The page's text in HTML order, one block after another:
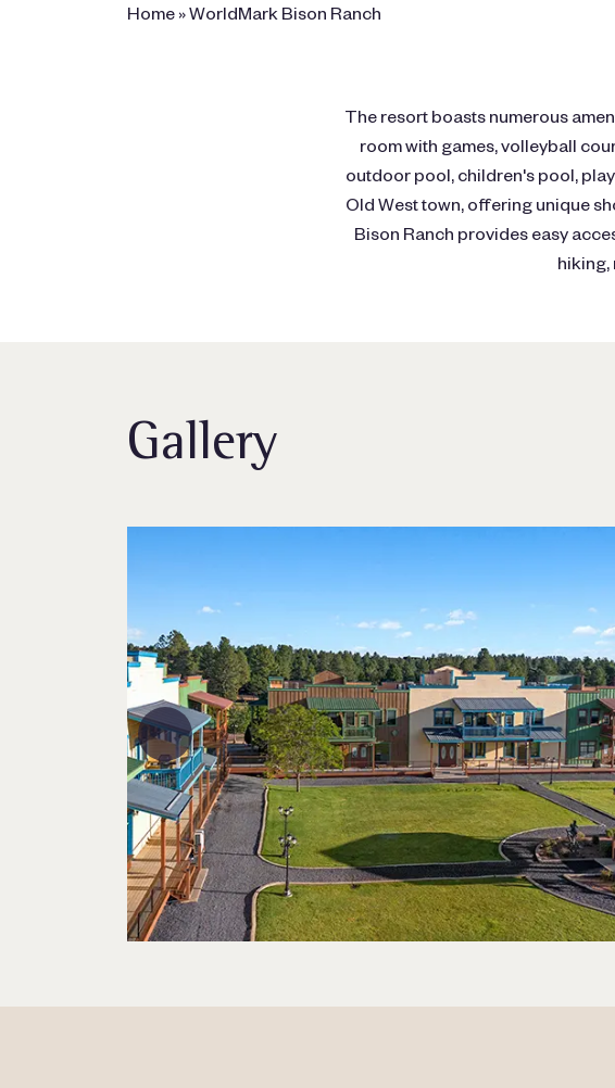
Home »WorldMark Bison Ranch
The resort boasts numerous
room with games, volleyball
outdoor pool, children's pool,
Old West town, offering unique
Bison Ranch provides easy
hiking,
Gallery